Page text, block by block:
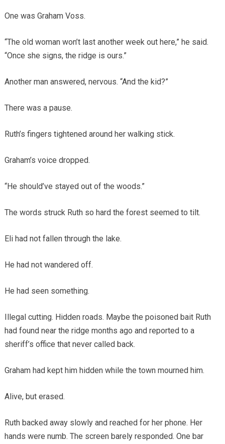
One was Graham Voss.
“The old woman won’t last another week out here,” he said.
“Once she signs, the ridge is ours.”
Another man answered, nervous. “And the kid?”
There was a pause.
Ruth’s fingers tightened around her walking stick.
Graham’s voice dropped.
“He should’ve stayed out of the woods.”
The words struck Ruth so hard the forest seemed to tilt.
Eli had not fallen through the lake.
He had not wandered off.
He had seen something.
Illegal cutting. Hidden roads. Maybe the poisoned bait Ruth
had found near the ridge months ago and reported to a
sheriff’s office that never called back.
Graham had kept him hidden while the town mourned him.
Alive, but erased.
Ruth backed away slowly and reached for her phone. Her
hands were numb. The screen barely responded. One bar